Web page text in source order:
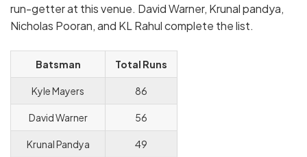
run-getter at this venue. David Warner, Krunal pandya,
Nicholas Pooran, and KL Rahul complete the list.
Batsman Total Runs
Kyle Mayers 86
David Warner 56
Krunal Pandya 49